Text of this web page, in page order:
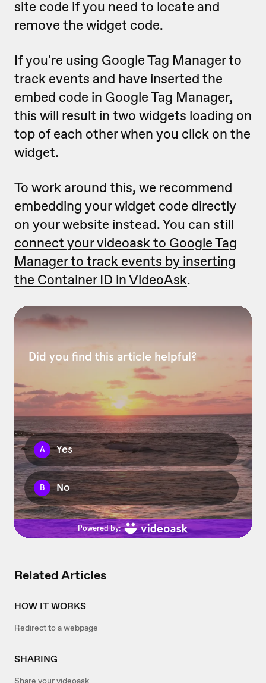
Related Articles
HOW IT WORKS
Redirect to a webpage
SHARING
site code if you need to locate and
remove the widget code.
If you're using Google Tag Manager to
track events and have inserted the
embed code in Google Tag Manager,
this will result in two widgets loading on
top of each other when you click on the
widget.
To work around this, we recommend
embedding your widget code directly
on your website instead. You can still
connect your videoask to Google Tag
Manager to track events by inserting
the Container ID in VideoAsk.